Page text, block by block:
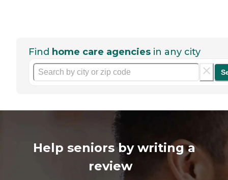
Find home care agencies in any city
Help seniors by writing a
review